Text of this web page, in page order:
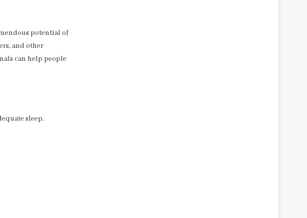
potential of
and other
can help people
sleep,